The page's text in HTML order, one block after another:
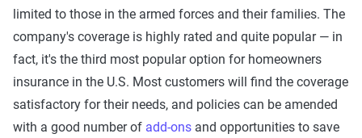
limited to those in the armed forces and their families. The
company's coverage is highly rated and quite popular — in
fact, it's the third most popular option for homeowners
insurance in the U.S. Most customers will find the coverage
satisfactory for their needs, and policies can be amended
with a good number of add-ons and opportunities to save